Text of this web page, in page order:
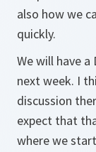
also how we
quickly.
We will have
next week. I
discussion
expect that
where we